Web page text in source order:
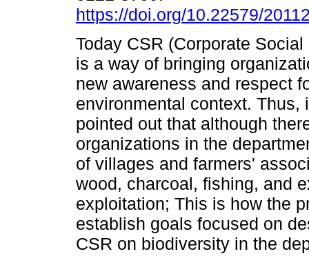
https://doi.org/10.22579/
Today CSR (Corporate
is a way of bringing
new awareness and respect
environmental context. Thus,
pointed out that although
organizations in the
of villages and farmers'
wood, charcoal, fishing, and
exploitation; This is how the
establish goals focused on
CSR on biodiversity in the